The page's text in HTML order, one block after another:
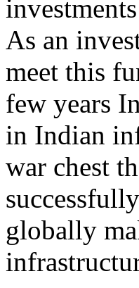
As an
meet this
few years
in Indian
war chest
globally